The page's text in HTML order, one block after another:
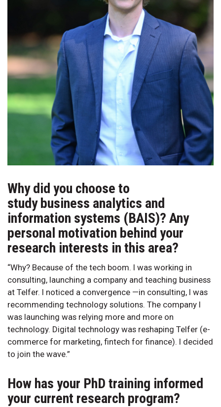
Why did you choose to
study business analytics and
information systems (BAIS)? Any
personal motivation behind your
research interests in this area?
“Why? Because of the tech boom. I was working in
consulting, launching a company and teaching business
at Telfer. I noticed a convergence —in consulting, I was
recommending technology solutions. The company I
was launching was relying more and more on
technology. Digital technology was reshaping Telfer (e-
commerce for marketing, fintech for finance). I decided
to join the wave.”
How has your PhD training informed
your current research program?